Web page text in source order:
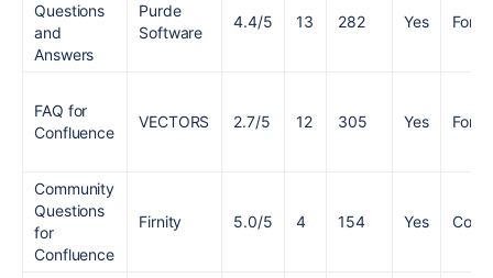
Questions
and
Answers
Purde
Software
4.4/5 13 282 Yes Forge
FAQ for
Confluence
VECTORS 2.7/5 12 305 Yes Forge
Community
Questions
for
Confluence
Firnity 5.0/5 4 154 Yes